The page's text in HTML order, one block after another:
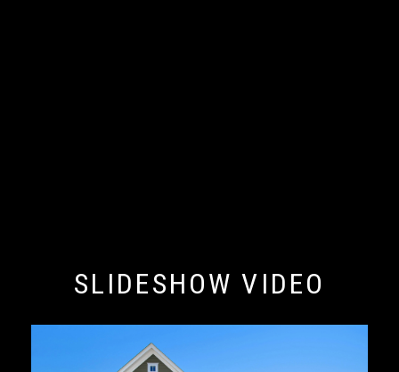
SLIDESHOW VIDEO